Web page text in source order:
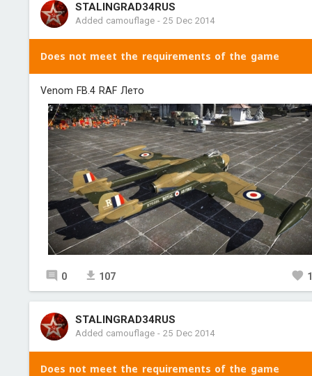
STALINGRAD34RUS
Added camouflage-25 Dec 2014
Does not meet the requirements of the game
Venom FB.4 RAF Лето
0 107
STALINGRAD34RUS
Added camouflage-25 Dec 2014
Does not meet the requirements of the game